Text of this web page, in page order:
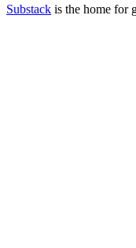
Substack is the home for